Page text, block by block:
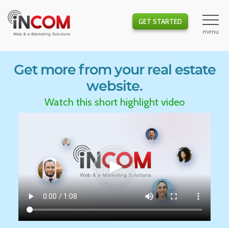
GET STARTED
Get more from your real estate
website.
Watch this short highlight video